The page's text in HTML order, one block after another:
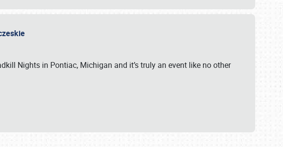
Nights in Pontiac, Michigan and it’s truly an event like no other